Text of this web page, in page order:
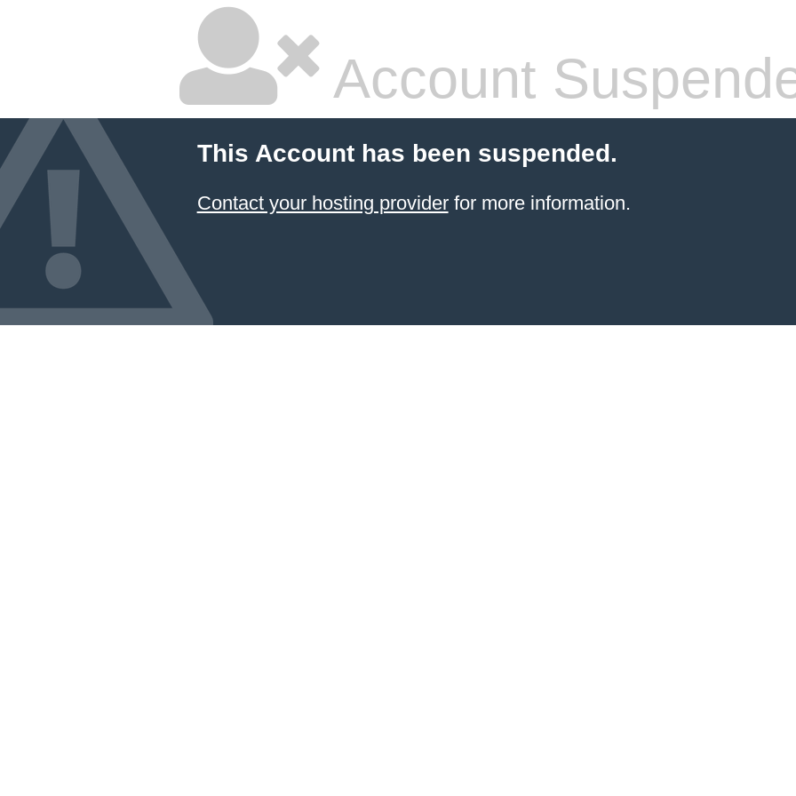
Account
This Account has been suspended.
Contact your hosting providerfor more information.